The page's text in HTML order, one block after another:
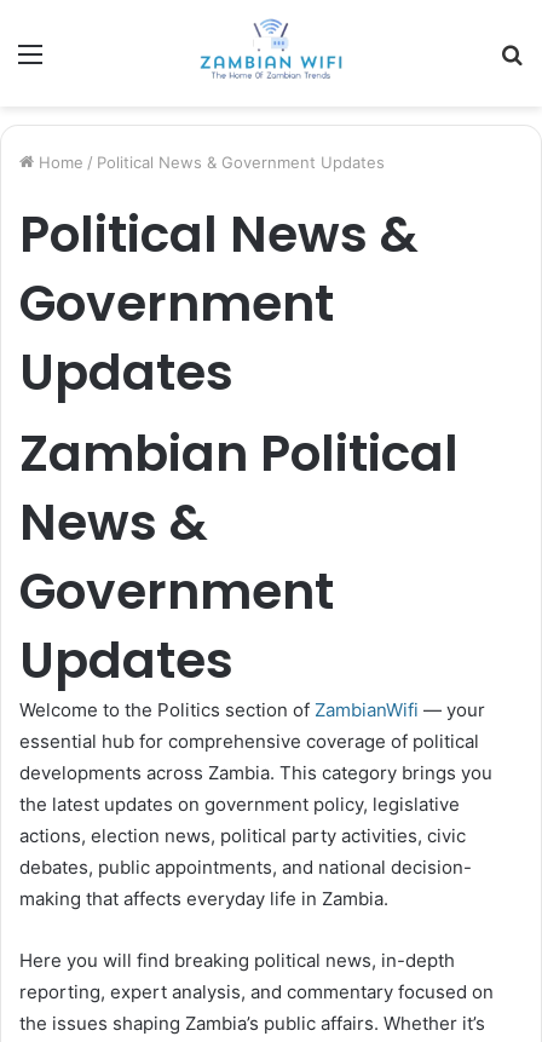
Menu
Home / Political News & Government Updates
Political News &
Government
Updates
Zambian Political
News &
Government
Updates
Welcome to the Politics section of ZambianWifi — your
essential hub for comprehensive coverage of political
developments across Zambia. This category brings you
the latest updates on government policy, legislative
actions, election news, political party activities, civic
debates, public appointments, and national decision-
making that affects everyday life in Zambia.
Here you will find breaking political news, in-depth
reporting, expert analysis, and commentary focused on
the issues shaping Zambia’s public affairs. Whether it’s